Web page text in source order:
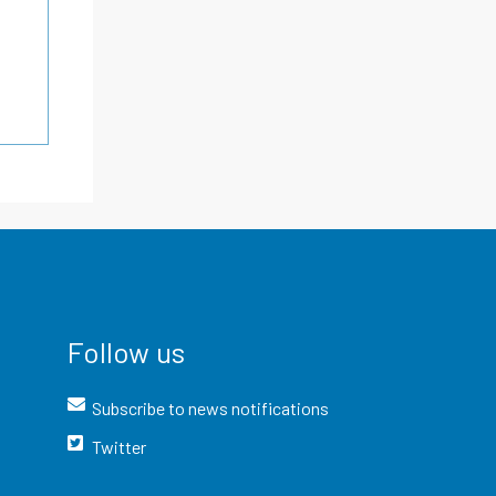
Follow us
Subscribe to news notifications
Twitter